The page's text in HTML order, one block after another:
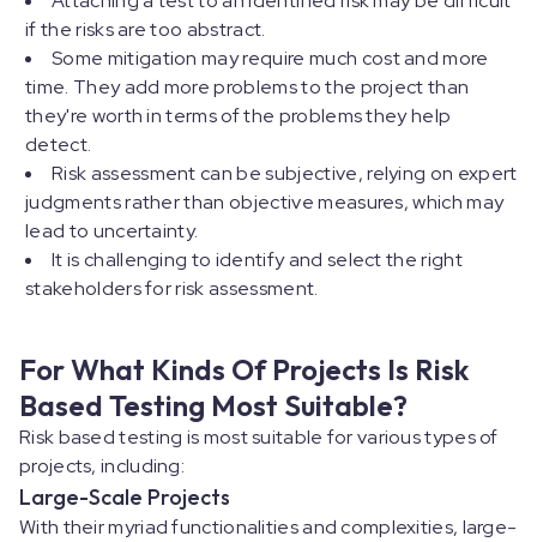
if the risks are too abstract.
Some mitigation may require much cost and more
time. They add more problems to the project than
they're worth in terms of the problems they help
detect.
Risk assessment can be subjective, relying on expert
judgments rather than objective measures, which may
lead to uncertainty.
It is challenging to identify and select the right
stakeholders for risk assessment.
For What Kinds Of Projects Is Risk
Based Testing Most Suitable?
Risk based testing is most suitable for various types of
projects, including:
Large-Scale Projects
With their myriad functionalities and complexities, large-